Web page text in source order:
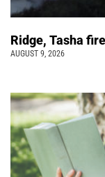
Ridge, Tasha
AUGUST 9, 2026